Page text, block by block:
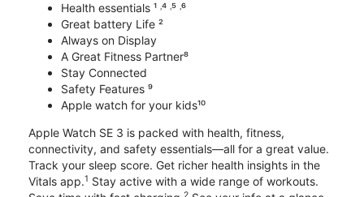
Health essentials ¹ ˒⁴ ˒⁵ ˒⁶
Great battery Life ²
Always on Display
A Great Fitness Partner⁸
Stay Connected
Safety Features ⁹
Apple watch for your kids¹⁰
Apple Watch SE 3 is packed with health, fitness,
connectivity, and safety essentials—all for a great value.
Track your sleep score. Get richer health insights in the
Vitals app.1 Stay active with a wide range of workouts.
2